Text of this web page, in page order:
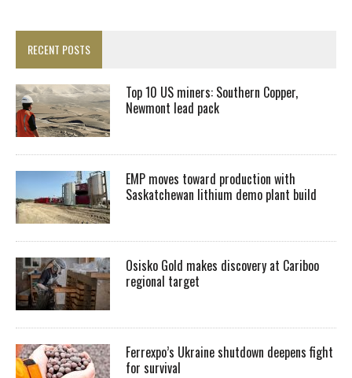
RECENT POSTS
Top 10 US miners: Southern Copper,
Newmont lead pack
EMP moves toward production with
Saskatchewan lithium demo plant build
Osisko Gold makes discovery at Cariboo
regional target
Ferrexpo’s Ukraine shutdown deepens fight
for survival